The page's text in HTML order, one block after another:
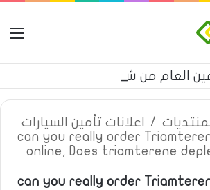
/
اعلانات تأمين السيارات
can you really order
online, Does triamterene
can you really order